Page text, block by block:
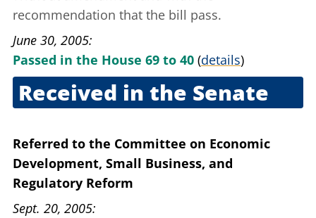
recommendation that the bill pass.
June 30, 2005
Passed in the House 69 to 40 (details)
Received in the Senate
Referred to the Committee on Economic
Development, Small Business, and
Regulatory Reform
Sept. 20, 2005